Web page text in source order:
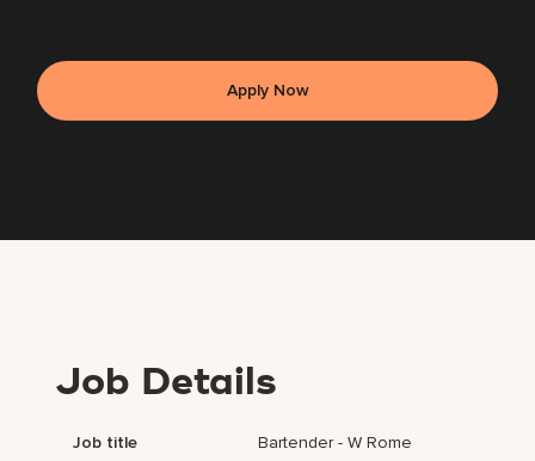
Apply Now
Job Details
Job title Bartender - W Rome